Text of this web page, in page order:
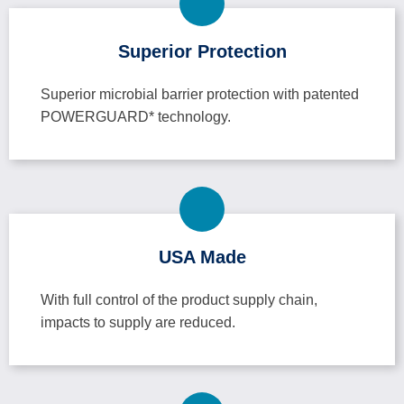
Superior Protection
Superior microbial barrier protection with patented
POWERGUARD* technology.
USA Made
With full control of the product supply chain,
impacts to supply are reduced.